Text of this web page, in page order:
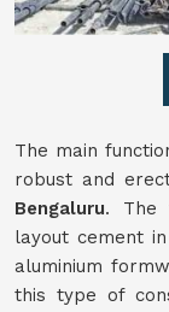
The main
robust and
Bengaluru. The
layout cement
aluminium
this type of